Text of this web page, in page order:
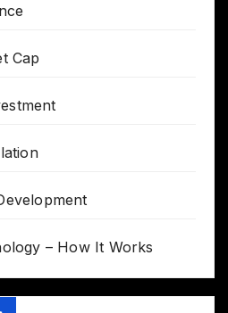
Cap
– How It Works